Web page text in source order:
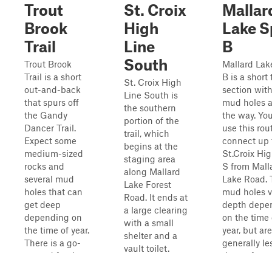
Trout
Brook
Trail
Trout Brook
Trail is a short
out-and-back
that spurs off
the Gandy
Dancer Trail.
Expect some
medium-sized
rocks and
several mud
holes that can
get deep
depending on
the time of year.
There is a go-
St. Croix
High
Line
South
St. Croix High
Line South is
the southern
portion of the
trail, which
begins at the
staging area
along Mallard
Lake Forest
Road. It ends at
a large clearing
with a small
shelter and a
vault toilet.
Lake
B
Mallard
B is a short
section
mud holes
the way.
use this
connect up
St.Croix
S from
Lake Road.
mud holes
depth
on the time
year, but are
generally